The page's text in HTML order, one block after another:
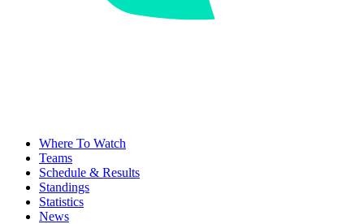
Where To Watch
Teams
Schedule & Results
Standings
Statistics
News